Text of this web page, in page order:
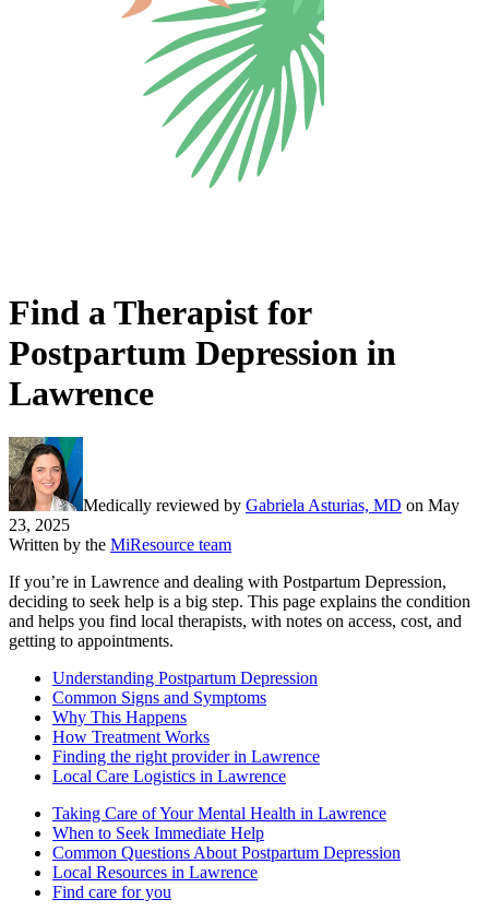
Find a Therapist for
Postpartum Depression in
Lawrence
Medically reviewed by Gabriela Asturias, MD on May
23, 2025
Written by the MiResource team
If you’re in Lawrence and dealing with Postpartum Depression,
deciding to seek help is a big step. This page explains the condition
and helps you find local therapists, with notes on access, cost, and
getting to appointments.
Understanding Postpartum Depression
Common Signs and Symptoms
Why This Happens
How Treatment Works
Finding the right provider in Lawrence
Local Care Logistics in Lawrence
Taking Care of Your Mental Health in Lawrence
When to Seek Immediate Help
Common Questions About Postpartum Depression
Local Resources in Lawrence
Find care for you